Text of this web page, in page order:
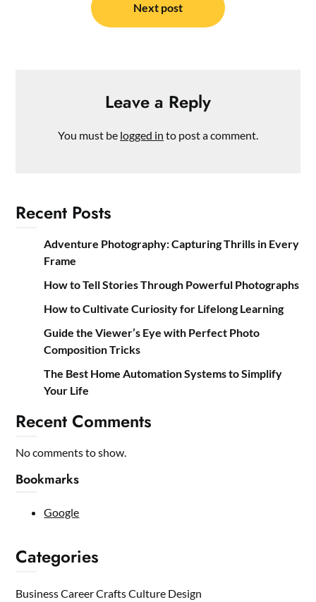
Next post
Leave a Reply
You must be logged in to post a comment.
Recent Posts
Adventure Photography: Capturing Thrills in Every
Frame
How to Tell Stories Through Powerful Photographs
How to Cultivate Curiosity for Lifelong Learning
Guide the Viewer’s Eye with Perfect Photo
Composition Tricks
The Best Home Automation Systems to Simplify
Your Life
Recent Comments
No comments to show.
Bookmarks
Google
Categories
BusinessCareerCraftsCulture Design